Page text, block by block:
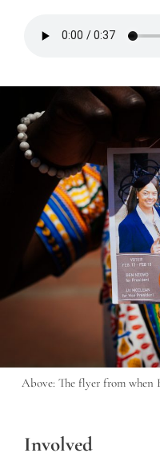
Above: The flyer from when
Involved